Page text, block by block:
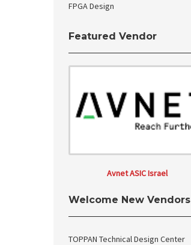
FPGA Design
Featured Vendor
Avnet ASIC Israel
Welcome New Vendors
TOPPAN Technical Design Center